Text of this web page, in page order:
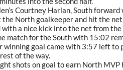
Courtney Harlan, South
the North goalkeeper and hit the
with a nice kick into the net from
match for the South with 15:02
winning goal came with 3:57 left to
of the way.
shots on goal to earn North